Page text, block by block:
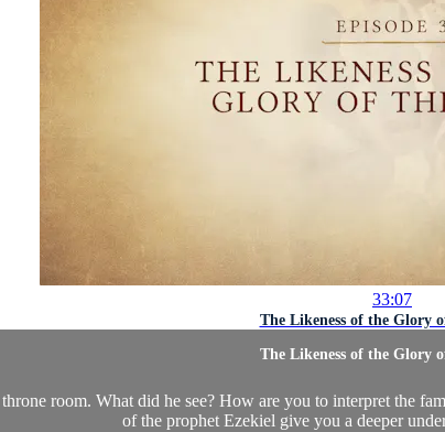
33:07
The Likeness of the Glory
The Likeness of the Glory
room. What did he see? How are you to interpret the
of the prophet Ezekiel give you a deeper